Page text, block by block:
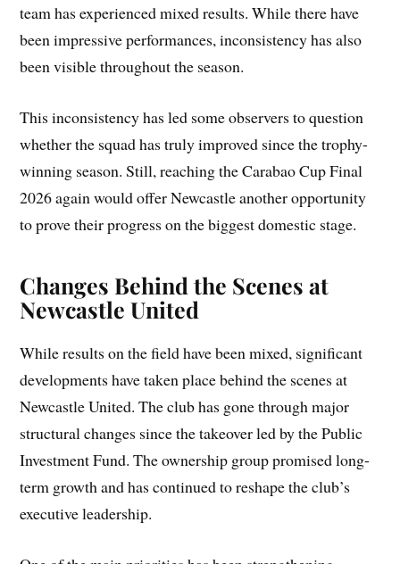
team has experienced mixed results. While there have
been impressive performances, inconsistency has also
been visible throughout the season.
This inconsistency has led some observers to question
whether the squad has truly improved since the trophy-
winning season. Still, reaching the Carabao Cup Final
2026 again would offer Newcastle another opportunity
to prove their progress on the biggest domestic stage.
Changes Behind the Scenes at
Newcastle United
While results on the field have been mixed, significant
developments have taken place behind the scenes at
Newcastle United. The club has gone through major
structural changes since the takeover led by the Public
Investment Fund. The ownership group promised long-
term growth and has continued to reshape the club’s
executive leadership.